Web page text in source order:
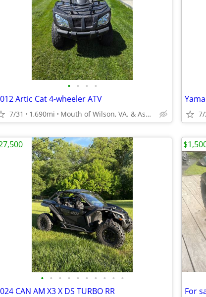
• • • •
Artic Cat 4-wheeler ATV
7/31 1,690mi Mouth of Wilson, VA. & Ashe County, NC
• • • • • • • • • •
CAN AM X3 X DS TURBO RR For